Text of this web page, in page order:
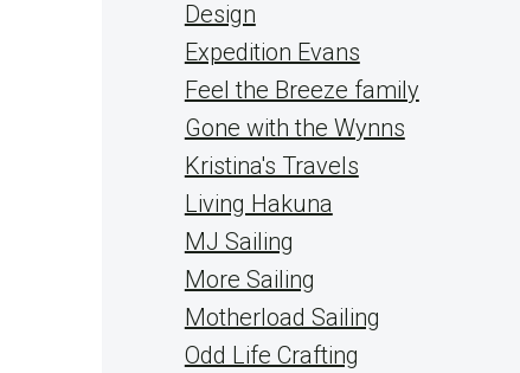
Design
Expedition Evans
Feel the Breeze family
Gone with the Wynns
Kristina's Travels
Living Hakuna
MJ Sailing
More Sailing
Motherload Sailing
Odd Life Crafting